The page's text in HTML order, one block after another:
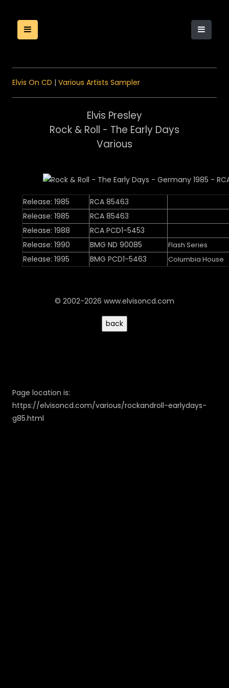
Elvis On CD | Various Artists Sampler
Elvis Presley
Rock & Roll - The Early Days
Various
Release: 1985
RCA 85463
Release: 1985
RCA 85463
Release: 1988
RCA PCD1-5453
Release: 1990
BMG ND 90085 Flash Series
Release: 1995 BMG PCD1-5463 Columbia House
© 2002-2026 www.elvisoncd.com
Page location is:
https://elvisoncd.com/various/rockandroll-earlydays-
g85.html